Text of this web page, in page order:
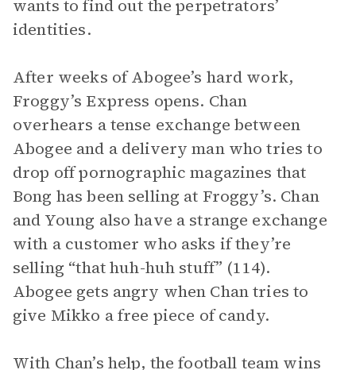
wants to find out the perpetrators’
identities.
After weeks of Abogee’s hard work,
Froggy’s Express opens. Chan
overhears a tense exchange between
Abogee and a delivery man who tries to
drop off pornographic magazines that
Bong has been selling at Froggy’s. Chan
and Young also have a strange exchange
with a customer who asks if they’re
selling “that huh-huh stuff” (114).
Abogee gets angry when Chan tries to
give Mikko a free piece of candy.
With Chan’s help, the football team wins